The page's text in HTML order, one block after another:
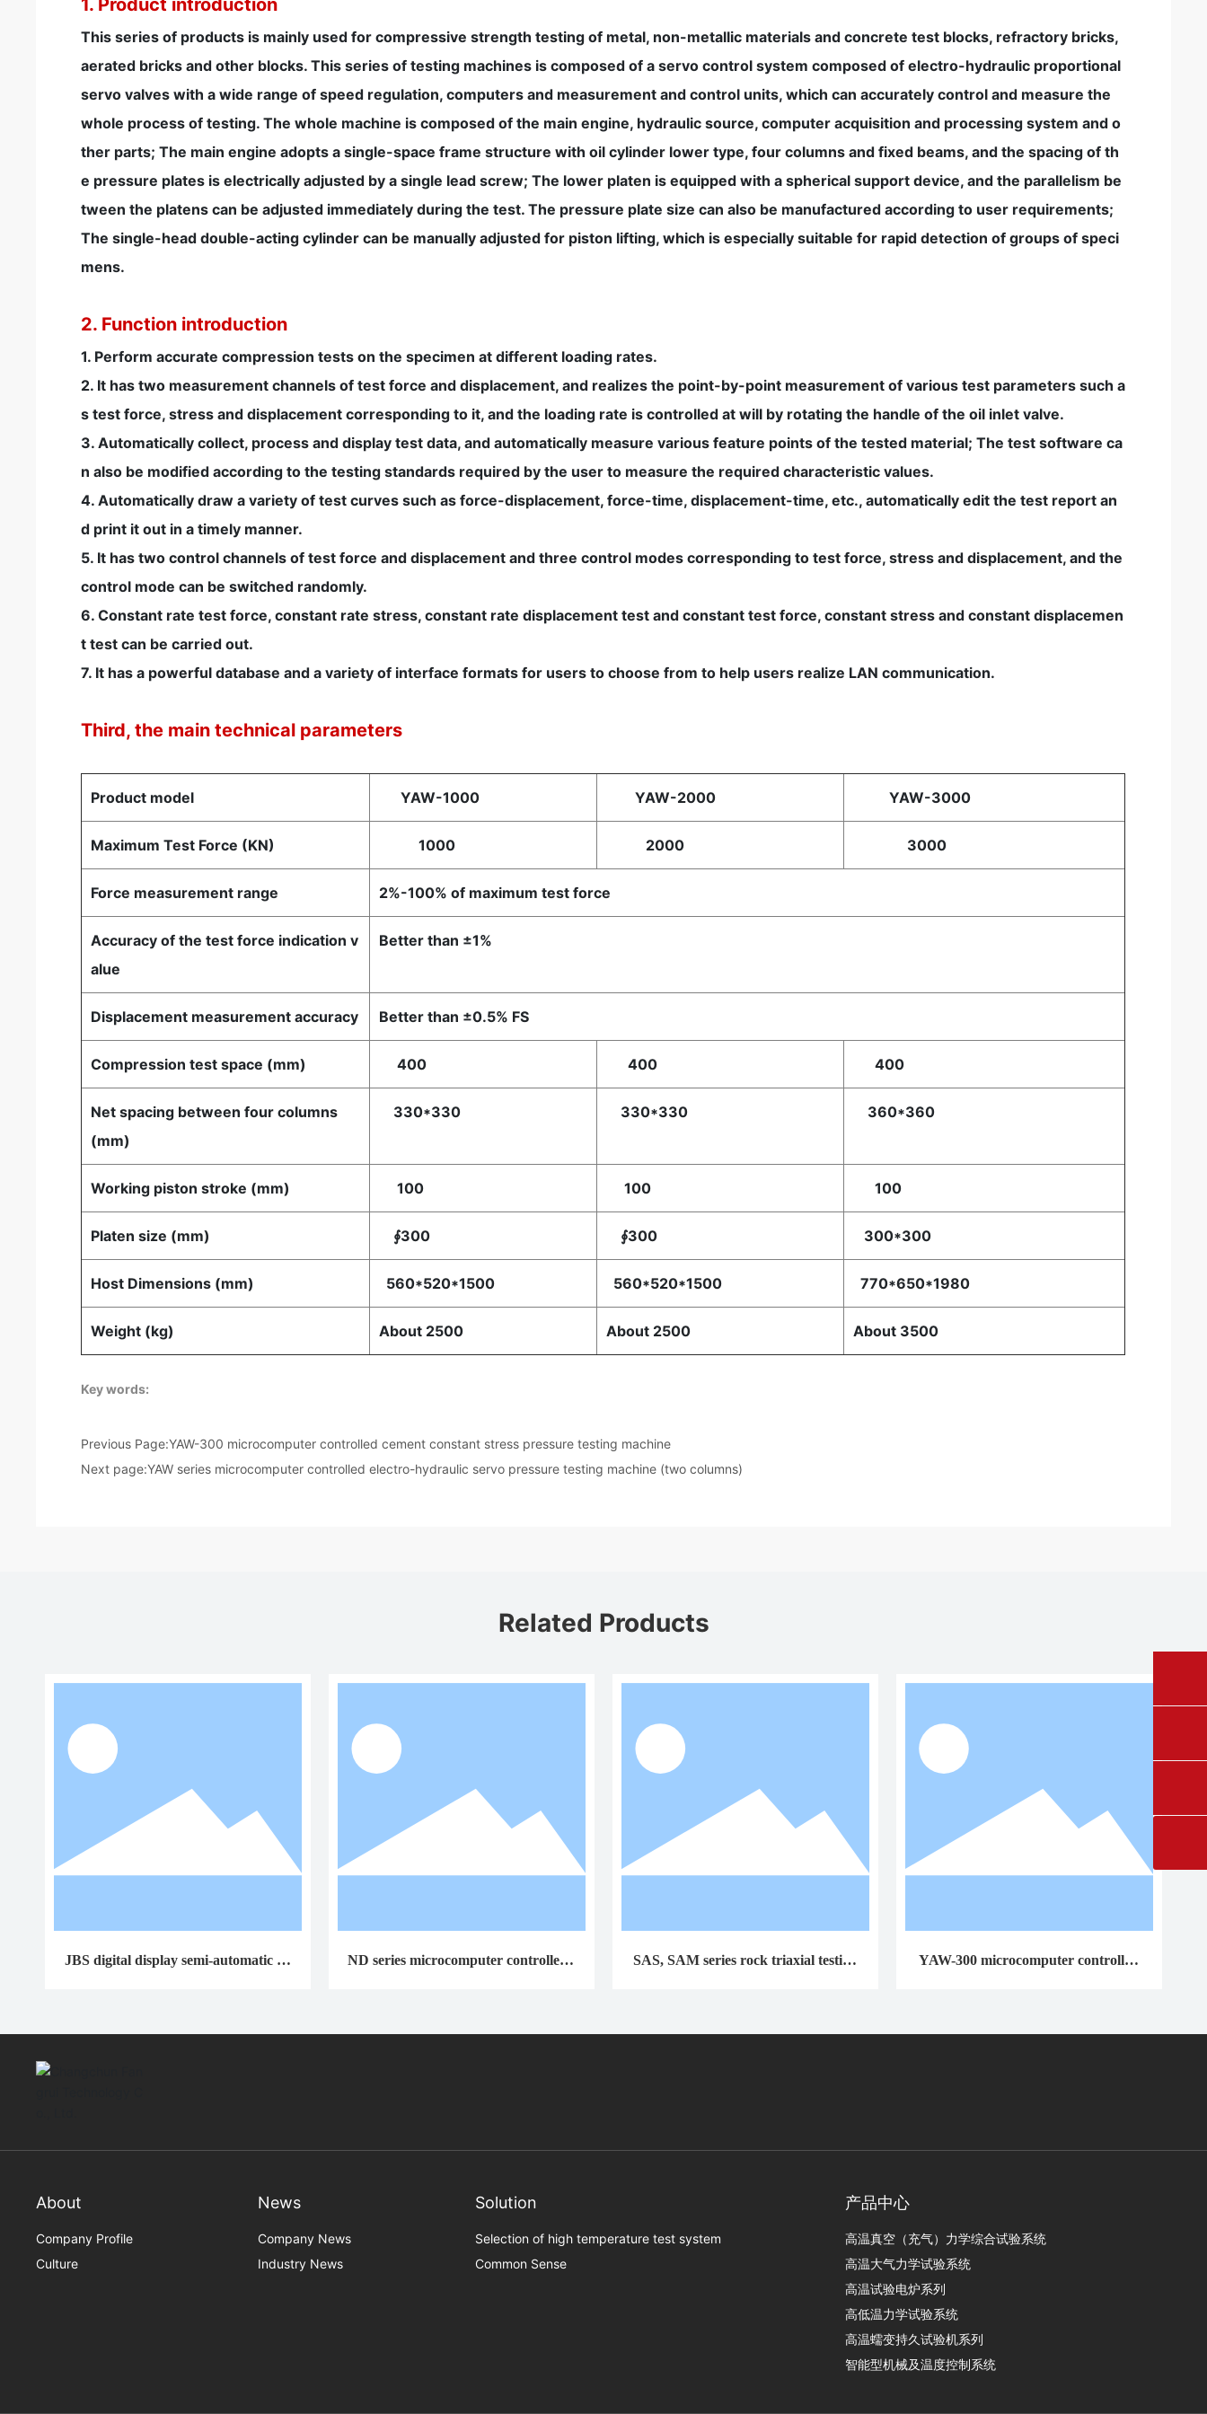
1. Product introduction
This series of products is mainly used for compressive strength testing of metal, non-metallic materials and concrete test blocks, refractory bricks,
aerated bricks and other blocks. This series of testing machines is composed of a servo control system composed of electro-hydraulic proportional
servo valves with a wide range of speed regulation, computers and measurement and control units, which can accurately control and measure the
whole process of testing. The whole machine is composed of the main engine, hydraulic source, computer acquisition and processing system and o
ther parts; The main engine adopts a single-space frame structure with oil cylinder lower type, four columns and fixed beams, and the spacing of th
e pressure plates is electrically adjusted by a single lead screw; The lower platen is equipped with a spherical support device, and the parallelism be
tween the platens can be adjusted immediately during the test. The pressure plate size can also be manufactured according to user requirements;
The single-head double-acting cylinder can be manually adjusted for piston lifting, which is especially suitable for rapid detection of groups of speci
mens.
2. Function introduction
1. Perform accurate compression tests on the specimen at different loading rates.
2. It has two measurement channels of test force and displacement, and realizes the point-by-point measurement of various test parameters such a
s test force, stress and displacement corresponding to it, and the loading rate is controlled at will by rotating the handle of the oil inlet valve.
3. Automatically collect, process and display test data, and automatically measure various feature points of the tested material; The test software ca
n also be modified according to the testing standards required by the user to measure the required characteristic values.
4. Automatically draw a variety of test curves such as force-displacement, force-time, displacement-time, etc., automatically edit the test report an
d print it out in a timely manner.
5. It has two control channels of test force and displacement and three control modes corresponding to test force, stress and displacement, and the
control mode can be switched randomly.
6. Constant rate test force, constant rate stress, constant rate displacement test and constant test force, constant stress and constant displacemen
t test can be carried out.
7. It has a powerful database and a variety of interface formats for users to choose from to help users realize LAN communication.
Third, the main technical parameters
Product model YAW-1000 YAW-2000 YAW-3000
Maximum Test Force (KN) 1000 2000 3000
Force measurement range 2%-100% of maximum test force
Accuracy of the test force indication v
alue
Better than ±1%
Displacement measurement accuracy Better than ±0.5% FS
Compression test space (mm) 400 400 400
Net spacing between four columns
(mm)
330*330 330*330 360*360
Working piston stroke (mm) 100 100 100
Platen size (mm) ∮300 ∮300 300*300
Host Dimensions (mm) 560*520*1500 560*520*1500 770*650*1980
Weight (kg) About 2500 About 2500 About 3500
Key words:
Previous Page:YAW-300 microcomputer controlled cement constant stress pressure testing machine
Next page:YAW series microcomputer controlled electro-hydraulic servo pressure testing machine (two columns)
Related Products
JBS digital display semi-automatic im
ND series microcomputer controlled t
SAS, SAM series rock triaxial testing
YAW-300 microcomputer controlled
About
Company Profile
Culture
News
Company News
Industry News
Solution
Selection of high temperature test system
Common Sense
产品中心
高温真空（充气）力学综合试验系统
高温大气力学试验系统
高温试验电炉系列
高低温力学试验系统
高温蠕变持久试验机系列
智能型机械及温度控制系统
0431-84612207